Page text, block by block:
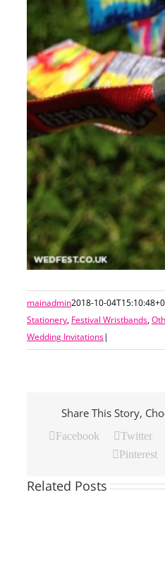
mainadmin2018-10-
Stationery, Festival Wristbands,
Wedding Invitations|
Share This Story,
Facebook Twitter
Pinterest
Related Posts